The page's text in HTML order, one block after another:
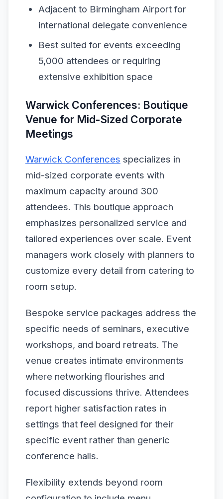
Adjacent to Birmingham Airport for
international delegate convenience
Best suited for events exceeding
5,000 attendees or requiring
extensive exhibition space
Warwick Conferences: Boutique
Venue for Mid-Sized Corporate
Meetings
Warwick Conferences specializes in
mid-sized corporate events with
maximum capacity around 300
attendees. This boutique approach
emphasizes personalized service and
tailored experiences over scale. Event
managers work closely with planners to
customize every detail from catering to
room setup.
Bespoke service packages address the
specific needs of seminars, executive
workshops, and board retreats. The
venue creates intimate environments
where networking flourishes and
focused discussions thrive. Attendees
report higher satisfaction rates in
settings that feel designed for their
specific event rather than generic
conference halls.
Flexibility extends beyond room